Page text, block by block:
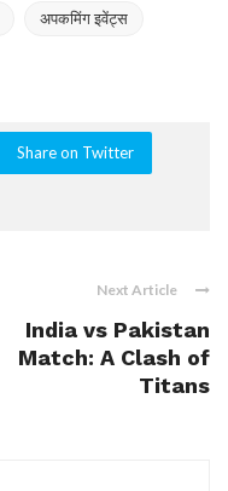
अपकमिंग इवेंट्स
Share on Twitter
Next Article
India vs Pakistan
Match: A Clash of
Titans